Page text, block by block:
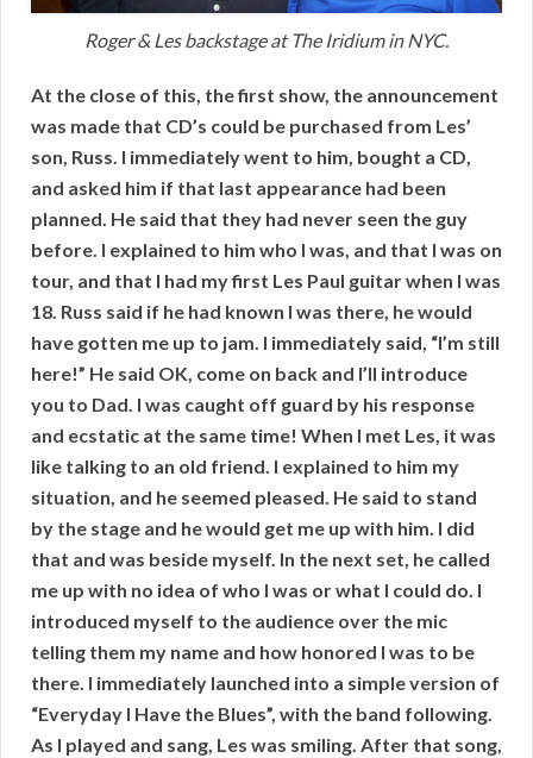
Roger & Les backstage at The Iridium in NYC.
At the close of this, the first show, the announcement
was made that CD’s could be purchased from Les’
son, Russ. I immediately went to him, bought a CD,
and asked him if that last appearance had been
planned. He said that they had never seen the guy
before. I explained to him who I was, and that I was on
tour, and that I had my first Les Paul guitar when I was
18. Russ said if he had known I was there, he would
have gotten me up to jam. I immediately said, “I’m still
here!” He said OK, come on back and I’ll introduce
you to Dad. I was caught off guard by his response
and ecstatic at the same time! When I met Les, it was
like talking to an old friend. I explained to him my
situation, and he seemed pleased. He said to stand
by the stage and he would get me up with him. I did
that and was beside myself. In the next set, he called
me up with no idea of who I was or what I could do. I
introduced myself to the audience over the mic
telling them my name and how honored I was to be
there. I immediately launched into a simple version of
“Everyday I Have the Blues”, with the band following.
As I played and sang, Les was smiling. After that song,